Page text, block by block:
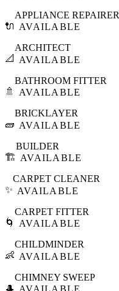
🔌
APPLIANCE REPAIRER
AVAILABLE
📐
ARCHITECT
AVAILABLE
🚿
BATHROOM FITTER
AVAILABLE
🧱
BRICKLAYER
AVAILABLE
🏗️
BUILDER
AVAILABLE
✨
CARPET CLEANER
AVAILABLE
🌀
CARPET FITTER
AVAILABLE
👶
CHILDMINDER
AVAILABLE
🎩
CHIMNEY SWEEP